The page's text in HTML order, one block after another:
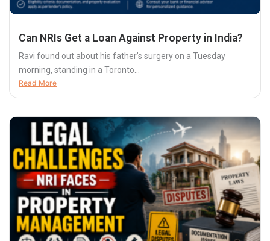
Can NRIs Get a Loan Against Property in India?
Ravi found out about his father’s surgery on a Tuesday
morning, standing in a Toronto...
Read More